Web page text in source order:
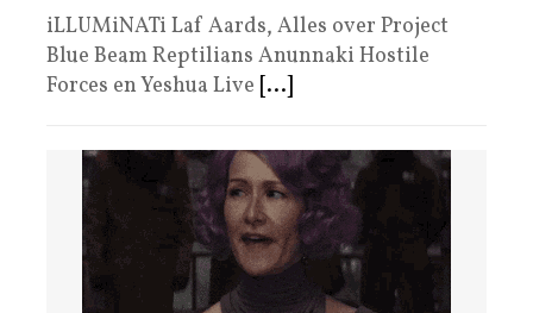
iLLUMiNATi Laf Aards, Alles over Project
Blue Beam Reptilians Anunnaki Hostile
Forces en Yeshua Live [...]